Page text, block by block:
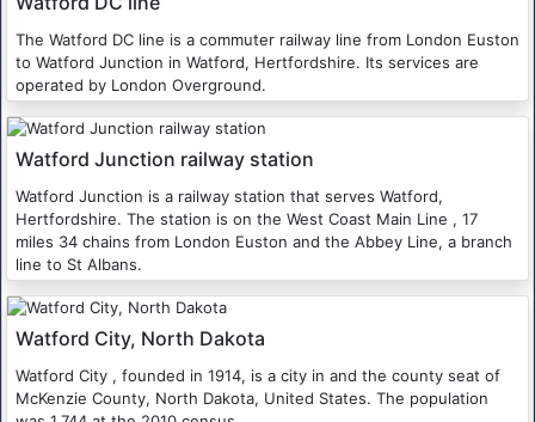
The Watford DC line is a commuter railway line from London Euston
to Watford Junction in Watford, Hertfordshire. Its services are
operated by London Overground.
Watford Junction railway station
Watford Junction is a railway station that serves Watford,
Hertfordshire. The station is on the West Coast Main Line , 17
miles 34 chains from London Euston and the Abbey Line, a branch
line to St Albans.
Watford City, North Dakota
Watford City , founded in 1914, is a city in and the county seat of
McKenzie County, North Dakota, United States. The population